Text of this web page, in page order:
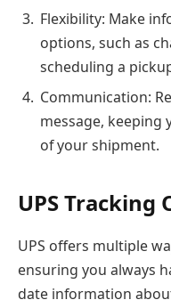
Flexibility: Make
options, such as
scheduling a
Communication:
message, keeping
of your shipment.
UPS Tracking
UPS offers multiple
ensuring you always
date information